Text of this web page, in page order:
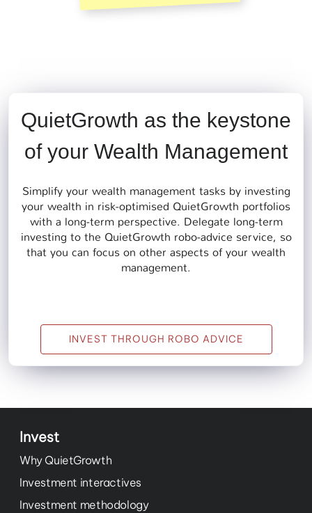
QuietGrowth as the keystone
of your Wealth Management
Simplify your wealth management tasks by investing
your wealth in risk-optimised QuietGrowth portfolios
with a long-term perspective. Delegate long-term
investing to the QuietGrowth robo-advice service, so
that you can focus on other aspects of your wealth
management.
INVEST THROUGH ROBO ADVICE
Invest
Why QuietGrowth
Investment interactives
Investment methodology